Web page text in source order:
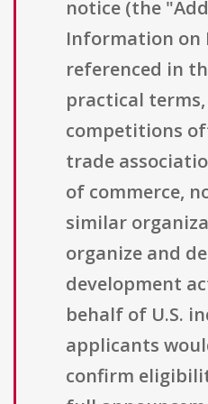
notice (the
Information
referenced in
practical terms,
competitions
trade
of commerce,
similar
organize and
development
behalf of U.S.
applicants
confirm